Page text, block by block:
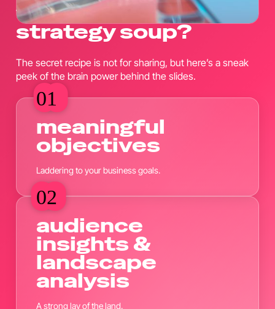
what goes in our
strategy soup?
The secret recipe is not for sharing, but here’s a sneak
peek of the brain power behind the slides.
01
01
meaningful
objectives
Laddering to your business goals.
02
02
audience
insights &
landscape
analysis
A strong lay of the land.